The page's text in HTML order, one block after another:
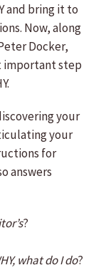
and bring it to
Now, along
Docker,
important step
your
your
for
answers
?
what do I do?